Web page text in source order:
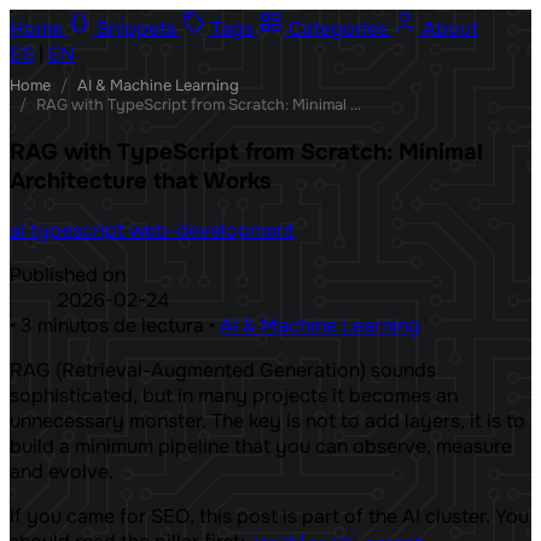
Home Snippets Tags Categories
About
ES
EN
Home / AI & Machine Learning
/
RAG with TypeScript from Scratch: Minimal Architecture that Works
RAG with TypeScript from Scratch: Minimal
Architecture that Works
ai typescriptweb-development
Published on
2026-02-24
• 3 minutos de lectura • AI & Machine Learning
RAG (Retrieval-Augmented Generation) sounds
sophisticated, but in many projects it becomes an
unnecessary monster. The key is not to add layers, it is to
build a minimum pipeline that you can observe, measure
and evolve.
If you came for SEO, this post is part of the AI ​​cluster. You